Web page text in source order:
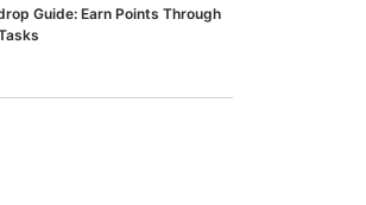
Guide: Earn Points Through